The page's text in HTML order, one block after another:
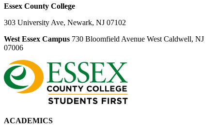
Essex County College
303 University Ave, Newark, NJ 07102
West Essex Campus 730 Bloomfield Avenue West Caldwell, NJ
07006
ACADEMICS